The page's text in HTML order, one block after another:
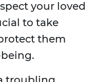
your loved
to take
them